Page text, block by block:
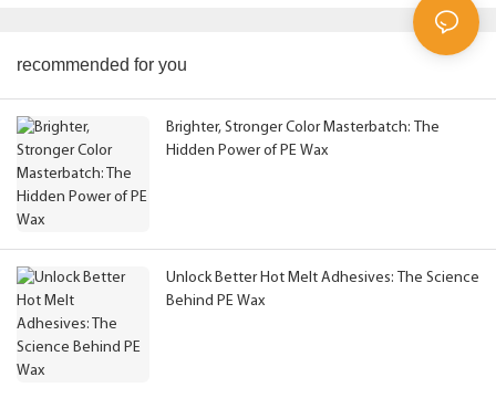
recommended for you
Brighter, Stronger Color Masterbatch: The
Hidden Power of PE Wax
Unlock Better Hot Melt Adhesives: The Science
Behind PE Wax